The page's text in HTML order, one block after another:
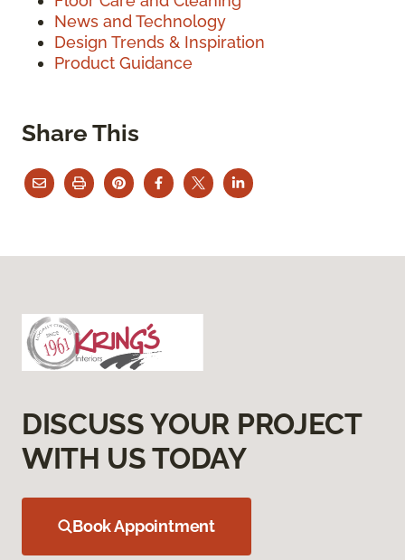
News and Technology
Design Trends & Inspiration
Product Guidance
Share This
DISCUSS YOUR PROJECT
WITH US TODAY
Book Appointment